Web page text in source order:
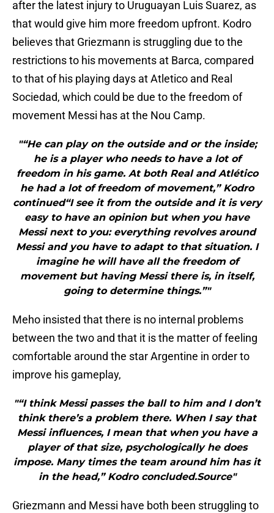
after the latest injury to Uruguayan Luis Suarez, as
that would give him more freedom upfront. Kodro
believes that Griezmann is struggling due to the
restrictions to his movements at Barca, compared
to that of his playing days at Atletico and Real
Sociedad, which could be due to the freedom of
movement Messi has at the Nou Camp.
"“He can play on the outside and or the inside;
he is a player who needs to have a lot of
freedom in his game. At both Real and Atlético
he had a lot of freedom of movement,” Kodro
continued“I see it from the outside and it is very
easy to have an opinion but when you have
Messi next to you: everything revolves around
Messi and you have to adapt to that situation. I
imagine he will have all the freedom of
movement but having Messi there is, in itself,
going to determine things.”"
Meho insisted that there is no internal problems
between the two and that it is the matter of feeling
comfortable around the star Argentine in order to
improve his gameplay,
"“I think Messi passes the ball to him and I don’t
think there’s a problem there. When I say that
Messi influences, I mean that when you have a
player of that size, psychologically he does
impose. Many times the team around him has it
in the head,” Kodro concluded.Source"
Griezmann and Messi have both been struggling to